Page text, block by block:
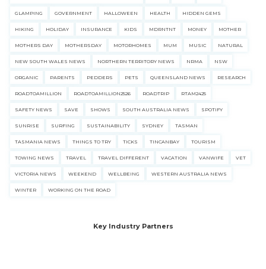
GLAMPING GOVERNMENT HALLOWEEN HEALTH HIDDEN GEMS
HIKING HOLIDAY INSURANCE KIDS MDRNTNT MONEY MOTHER
MOTHERS DAY MOTHERSDAY MOTORHOMES MUM MUSIC NATURAL
NEW SOUTH WALES NEWS NORTHERN TERRITORY NEWS NRMA NSW
ORGANIC PARENTS PEDDERS PETS QUEENSLAND NEWS RESEARCH
ROADTOAMILLION ROADTOAMILLION2526 ROADTRIP RTAM2425
SAFETY NEWS SAVE SHOWS SOUTH AUSTRALIA NEWS SPOTIFY
SUNRISE SURFING SUSTAINABILITY SYDNEY TASMAN
TASMANIA NEWS THINGS TO TRY TICKS TINCANBAY TOURISM
TOWING NEWS TRAVEL TRAVEL DIFFERENT VACATION VANWIFE VET
VICTORIA NEWS WEEKEND WELLBEING WESTERN AUSTRALIA NEWS
WINTER WORKING ON THE ROAD
Key Industry Partners